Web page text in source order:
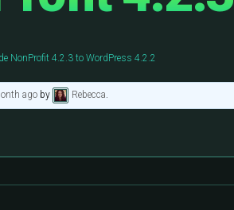
NonProfit 4.2.3 to WordPress 4.2.2
agoby Rebecca.